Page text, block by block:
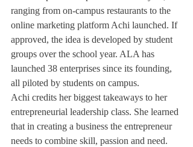
ranging from on-campus restaurants to the
online marketing platform Achi launched. If
approved, the idea is developed by student
groups over the school year. ALA has
launched 38 enterprises since its founding,
all piloted by students on campus.
Achi credits her biggest takeaways to her
entrepreneurial leadership class. She learned
that in creating a business the entrepreneur
needs to combine skill, passion and need.